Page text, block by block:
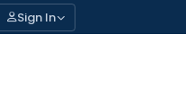
Sign In